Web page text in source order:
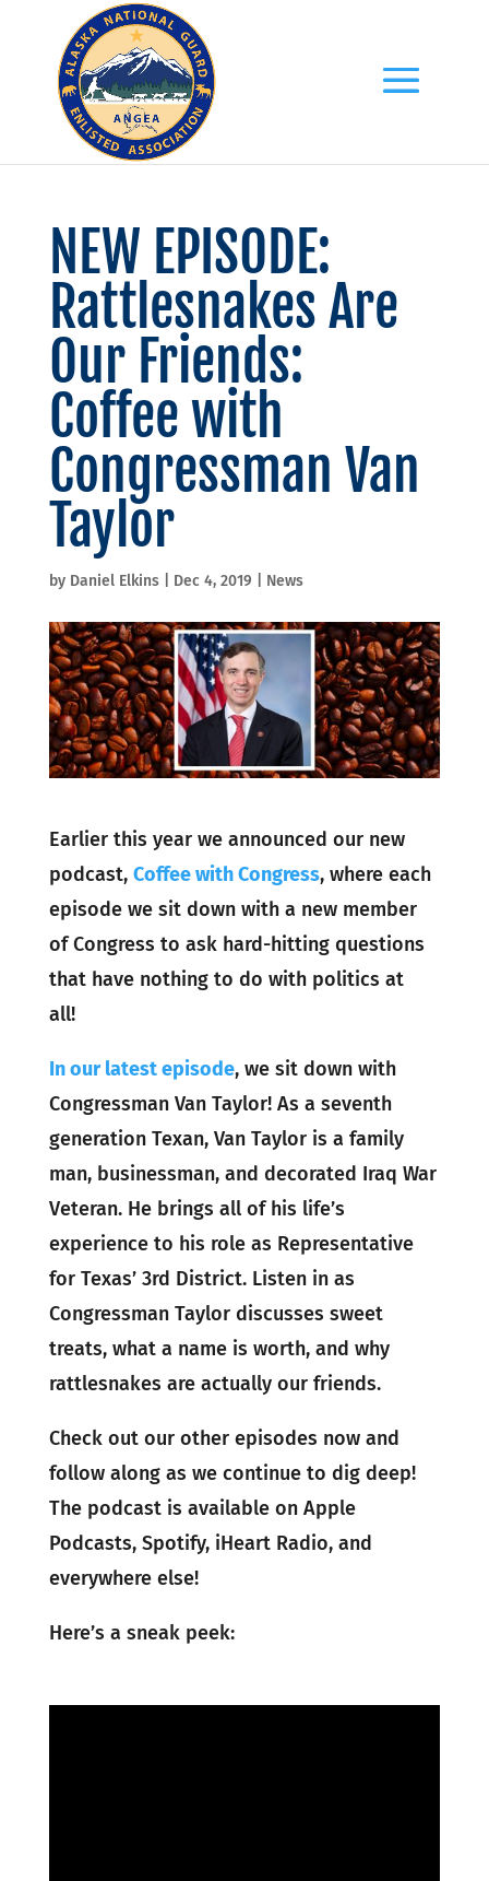
NEW EPISODE:
Rattlesnakes Are
Our Friends:
Coffee with
Congressman Van
Taylor
by Daniel Elkins| Dec 4, 2019 News
Earlier this year we announced our new
podcast, Coffee with Congress, where each
episode we sit down with a new member
of Congress to ask hard-hitting questions
that have nothing to do with politics at
all!
In our latest episode, we sit down with
Congressman Van Taylor! As a seventh
generation Texan, Van Taylor is a family
man, businessman, and decorated Iraq War
Veteran. He brings all of his life’s
experience to his role as Representative
for Texas’ 3rd District. Listen in as
Congressman Taylor discusses sweet
treats, what a name is worth, and why
rattlesnakes are actually our friends.
Check out our other episodes now and
follow along as we continue to dig deep!
The podcast is available on Apple
Podcasts, Spotify, iHeart Radio, and
everywhere else!
Here’s a sneak peek: